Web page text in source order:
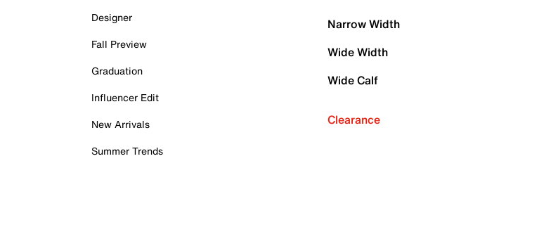
Designer
Fall Preview
Graduation
Influencer Edit
New Arrivals
Summer Trends
Narrow Width
Wide Width
Wide Calf
Clearance